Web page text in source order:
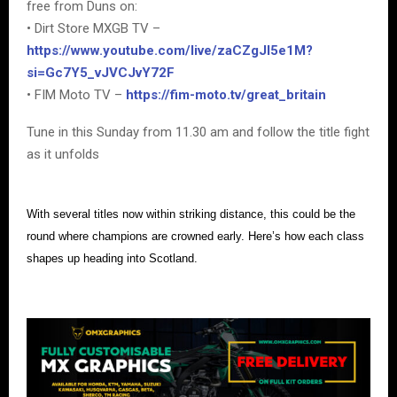
free from Duns on:
• Dirt Store MXGB TV –
https://www.youtube.com/live/zaCZgJI5e1M?
si=Gc7Y5_vJVCJvY72F
• FIM Moto TV – https://fim-moto.tv/great_britain
Tune in this Sunday from 11.30 am and follow the title fight
as it unfolds
With several titles now within striking distance, this could be the
round where champions are crowned early. Here’s how each class
shapes up heading into Scotland.